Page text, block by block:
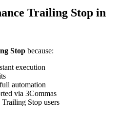
Trailing Stop in
Stop because:
execution
automation
via 3Commas
Stop users